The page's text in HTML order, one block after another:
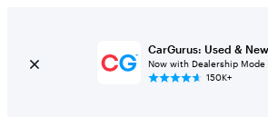
CarGurus: Used &
Now with Dealership Mode
150K+